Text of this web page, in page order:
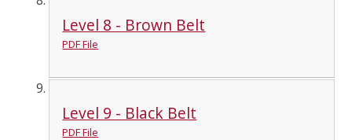
Level 8 - Brown Belt
PDF File
Level 9 - Black Belt
PDF File